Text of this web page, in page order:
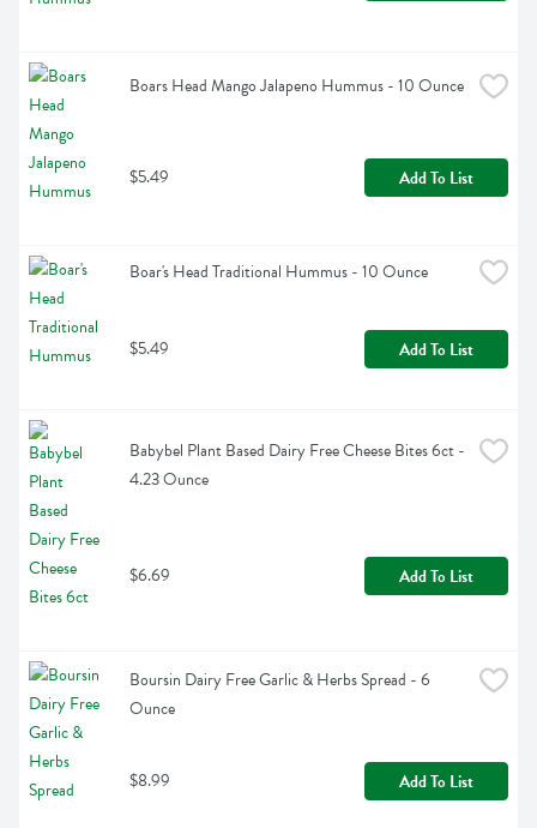
Boars Head Mango Jalapeno Hummus - 10 Ounce
$5.49 Add To List
Boar's Head Traditional Hummus - 10 Ounce
$5.49 Add To List
Babybel Plant Based Dairy Free Cheese Bites 6ct -
4.23 Ounce
$6.69 Add To List
Boursin Dairy Free Garlic & Herbs Spread - 6
Ounce
$8.99 Add To List